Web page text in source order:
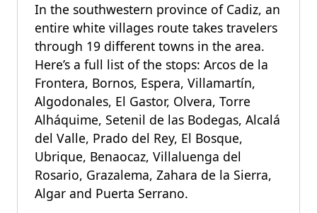
In the southwestern province of Cadiz, an
entire white villages route takes travelers
through 19 different towns in the area.
Here’s a full list of the stops: Arcos de la
Frontera, Bornos, Espera, Villamartín,
Algodonales, El Gastor, Olvera, Torre
Alháquime, Setenil de las Bodegas, Alcalá
del Valle, Prado del Rey, El Bosque,
Ubrique, Benaocaz, Villaluenga del
Rosario, Grazalema, Zahara de la Sierra,
Algar and Puerta Serrano.